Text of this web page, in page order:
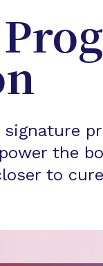
the
to